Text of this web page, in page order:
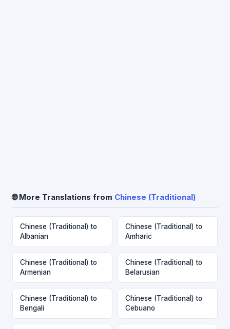
🌐 More Translations from Chinese (Traditional)
Chinese (Traditional) to
Albanian
Chinese (Traditional) to
Amharic
Chinese (Traditional) to
Armenian
Chinese (Traditional) to
Belarusian
Chinese (Traditional) to
Bengali
Chinese (Traditional) to
Cebuano